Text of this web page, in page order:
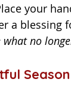
your
a blessing
no
Season